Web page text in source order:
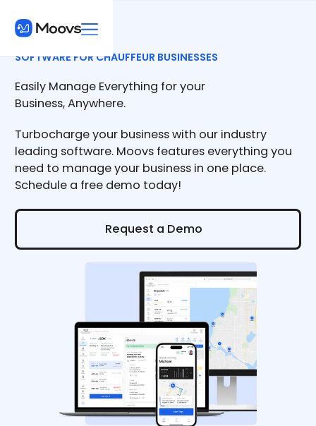
SOFTWARE FOR CHAUFFEUR BUSINESSES
Easily Manage Everything for your
Business, Anywhere.
Turbocharge your business with our industry
leading software. Moovs features everything you
need to manage your business in one place.
Schedule a free demo today!
Request a Demo
Request a Demo